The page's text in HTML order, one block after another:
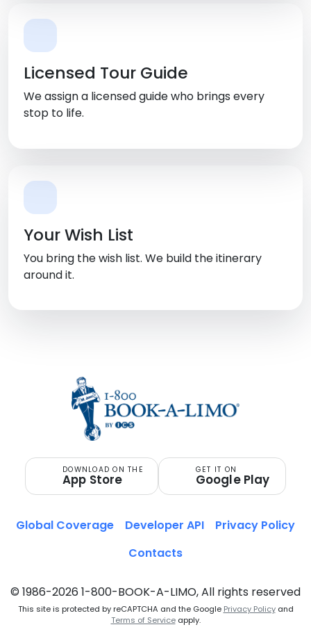
Licensed Tour Guide
We assign a licensed guide who brings every
stop to life.
Your Wish List
You bring the wish list. We build the itinerary
around it.
DOWNLOAD ON THE
App Store
GET IT ON
Google Play
© 1986-2026 1-800-BOOK-A-LIMO, All rights reserved
This site is protected by reCAPTCHA and the Google Privacy Policyand
Terms of Serviceapply.
Global Coverage Developer API
Privacy Policy
Contacts